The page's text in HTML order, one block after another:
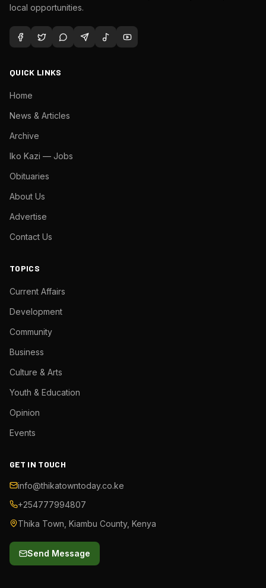
local opportunities.
QUICK LINKS
Home
News & Articles
Archive
Iko Kazi — Jobs
Obituaries
About Us
Advertise
Contact Us
TOPICS
Current Affairs
Development
Community
Business
Culture & Arts
Youth & Education
Opinion
Events
GET IN TOUCH
info@thikatowntoday.co.ke
+254777994807
Thika Town, Kiambu County, Kenya
Send Message